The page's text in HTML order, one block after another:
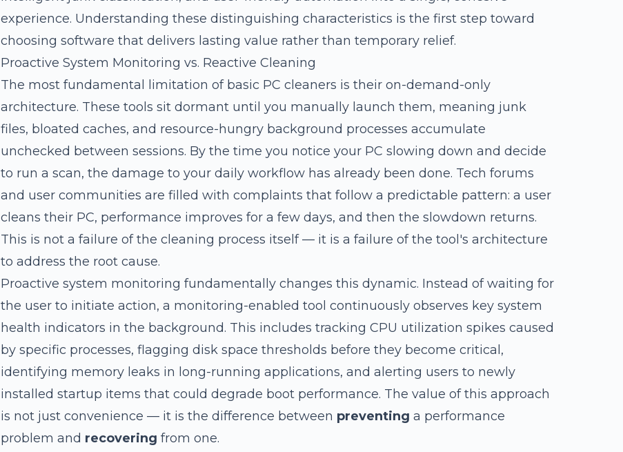
experience. Understanding these distinguishing characteristics is the first step toward
choosing software that delivers lasting value rather than temporary relief.
Proactive System Monitoring vs. Reactive Cleaning
The most fundamental limitation of basic PC cleaners is their on-demand-only
architecture. These tools sit dormant until you manually launch them, meaning junk
files, bloated caches, and resource-hungry background processes accumulate
unchecked between sessions. By the time you notice your PC slowing down and decide
to run a scan, the damage to your daily workflow has already been done. Tech forums
and user communities are filled with complaints that follow a predictable pattern: a user
cleans their PC, performance improves for a few days, and then the slowdown returns.
This is not a failure of the cleaning process itself — it is a failure of the tool's architecture
to address the root cause.
Proactive system monitoring fundamentally changes this dynamic. Instead of waiting for
the user to initiate action, a monitoring-enabled tool continuously observes key system
health indicators in the background. This includes tracking CPU utilization spikes caused
by specific processes, flagging disk space thresholds before they become critical,
identifying memory leaks in long-running applications, and alerting users to newly
installed startup items that could degrade boot performance. The value of this approach
is not just convenience — it is the difference between preventing a performance
problem and recovering from one.